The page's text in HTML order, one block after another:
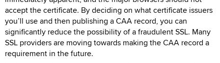
accept the certificate. By deciding on what certificate issuers
you’ll use and then publishing a CAA record, you can
significantly reduce the possibility of a fraudulent SSL. Many
SSL providers are moving towards making the CAA record a
requirement in the future.